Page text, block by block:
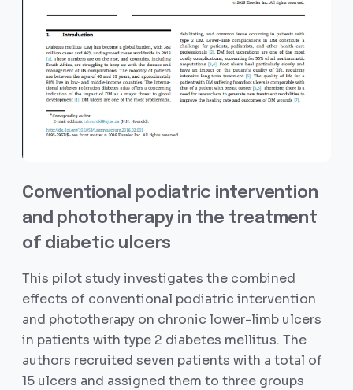
Conventional podiatric intervention
and phototherapy in the treatment
of diabetic ulcers
This pilot study investigates the combined
effects of conventional podiatric intervention
and phototherapy on chronic lower-limb ulcers
in patients with type 2 diabetes mellitus. The
authors recruited seven patients with a total of
15 ulcers and assigned them to three groups